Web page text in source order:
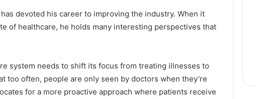
devoted his career to improving the industry. When it
of healthcare, he holds many interesting perspectives that
system needs to shift its focus from treating illnesses to
too often, people are only seen by doctors when they’re
for a more proactive approach where patients receive